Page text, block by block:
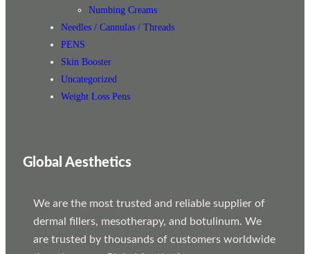
Numbing Creams
Needles / Cannulas / Threads
PENS
Skin Booster
Uncategorized
Weight Loss Pens
Global Aesthetics
We are the most trusted and reliable supplier of
dermal fillers, mesotherapy, and botulinum. We
are trusted by thousands of customers worldwide